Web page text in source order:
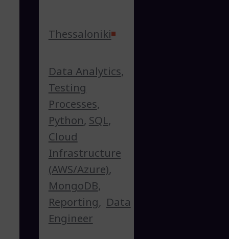
Thessaloniki
Data Analytics,
Testing
Processes,
Python, SQL,
Cloud
Infrastructure
(AWS/Azure),
MongoDB,
Reporting, Data
Engineer